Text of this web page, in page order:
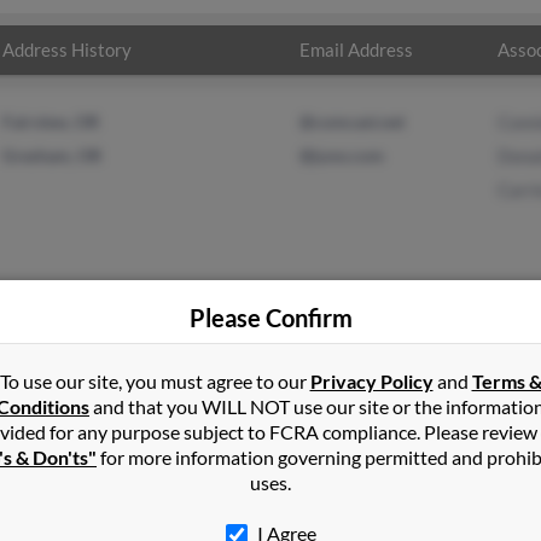
Address History Email Address
inCanby,OR
Oregon and may have previously resided in Gresham,
Donald Kutcher and Carrie Nelson. Run a full report on this
Please Confirm
To use our site, you must agree to our Privacy Policyand Terms &
and that you WILL NOT use our site or the
for any purpose subject to FCRA compliance. Please
& Don'ts" for more information governing permitted and
uses.
I Agree